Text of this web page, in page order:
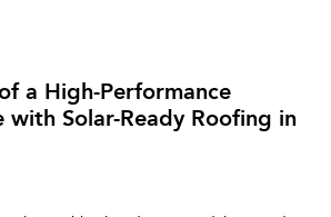
a High-Performance
with Solar-Ready Roofing in